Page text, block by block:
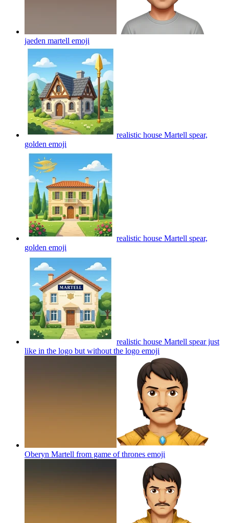
jaeden martell emoji
realistic house Martell spear,
golden emoji
realistic house Martell spear,
golden emoji
realistic house Martell spear just
like in the logo but without the logo emoji
Oberyn Martell from game of thrones emoji